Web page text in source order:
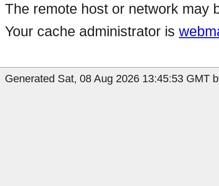
The remote host or network may
Your cache administrator is
Generated Sat, 08 Aug 2026 13:45:53 GMT